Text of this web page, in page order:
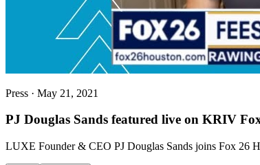
Press · May 21, 2021
PJ Douglas Sands featured live on KRIV
LUXE Founder & CEO PJ Douglas Sands joins Fox 26